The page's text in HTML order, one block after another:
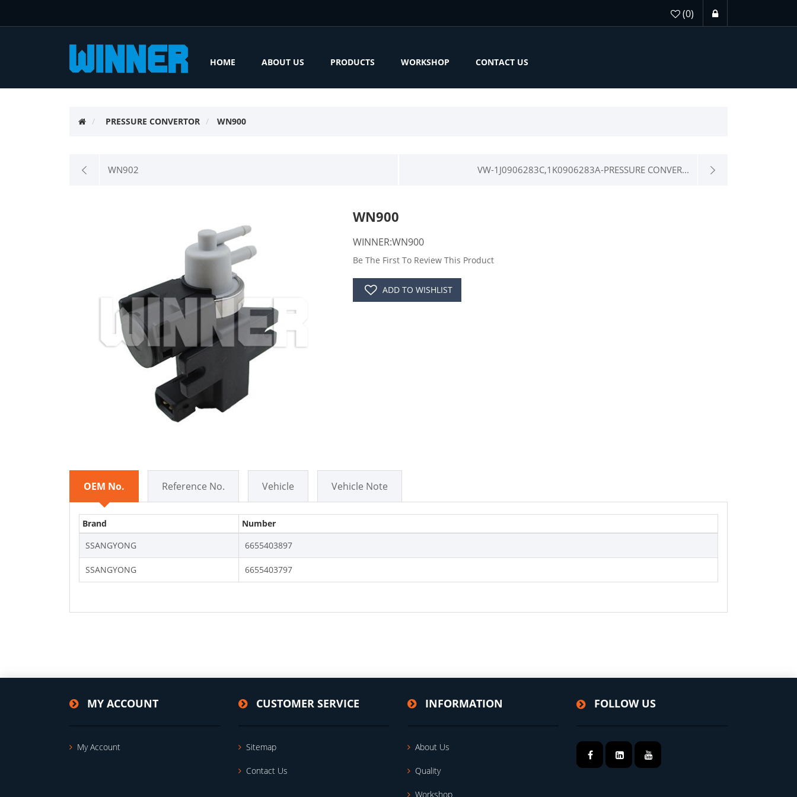
(0)
HOME ABOUT US PRODUCTS WORKSHOP CONTACT US
PRESSURE CONVERTOR WN900
WN902 VW-1J0906283C,1K0906283A-PRESSURE CONVER...
WN900
WINNER:WN900
Be The First To Review This Product
ADD TO WISHLIST
OEM No. Reference No. Vehicle Vehicle Note
Brand
Number
SSANGYONG
6655403897
SSANGYONG 6655403797
MY ACCOUNT
My Account
CUSTOMER SERVICE
Sitemap
Contact Us
INFORMATION
About Us
Quality
Workshop
FOLLOW US